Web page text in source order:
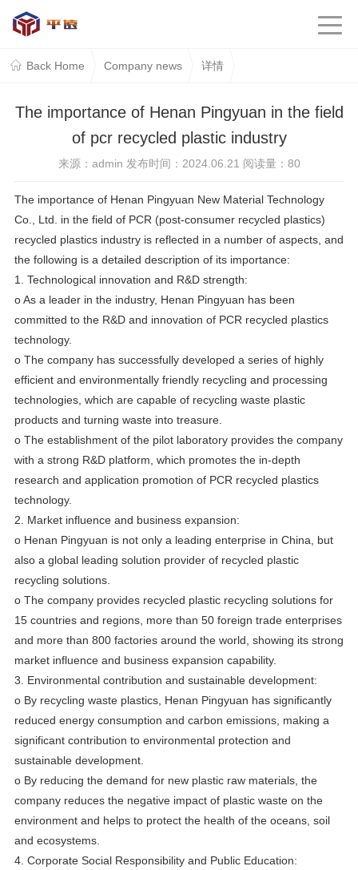
Back Home Company news 详情
The importance of Henan Pingyuan in the field
of pcr recycled plastic industry
来源：admin 发布时间：2024.06.21 阅读量： 80
The importance of Henan Pingyuan New Material Technology
Co., Ltd. in the field of PCR (post-consumer recycled plastics)
recycled plastics industry is reflected in a number of aspects, and
the following is a detailed description of its importance:
1. Technological innovation and R&D strength:
o As a leader in the industry, Henan Pingyuan has been
committed to the R&D and innovation of PCR recycled plastics
technology.
o The company has successfully developed a series of highly
efficient and environmentally friendly recycling and processing
technologies, which are capable of recycling waste plastic
products and turning waste into treasure.
o The establishment of the pilot laboratory provides the company
with a strong R&D platform, which promotes the in-depth
research and application promotion of PCR recycled plastics
technology.
2. Market influence and business expansion:
o Henan Pingyuan is not only a leading enterprise in China, but
also a global leading solution provider of recycled plastic
recycling solutions.
o The company provides recycled plastic recycling solutions for
15 countries and regions, more than 50 foreign trade enterprises
and more than 800 factories around the world, showing its strong
market influence and business expansion capability.
3. Environmental contribution and sustainable development:
o By recycling waste plastics, Henan Pingyuan has significantly
reduced energy consumption and carbon emissions, making a
significant contribution to environmental protection and
sustainable development.
o By reducing the demand for new plastic raw materials, the
company reduces the negative impact of plastic waste on the
environment and helps to protect the health of the oceans, soil
and ecosystems.
4. Corporate Social Responsibility and Public Education: